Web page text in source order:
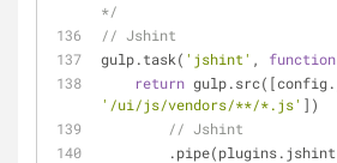
*/
// Jshint
gulp.task( 'jshint' , function
return
'/ui/js/vendors/**/*.js' ])
// Jshint